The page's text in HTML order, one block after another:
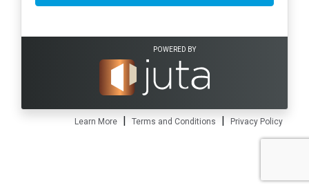
POWERED BY
Learn More | Terms and Conditions | Privacy Policy